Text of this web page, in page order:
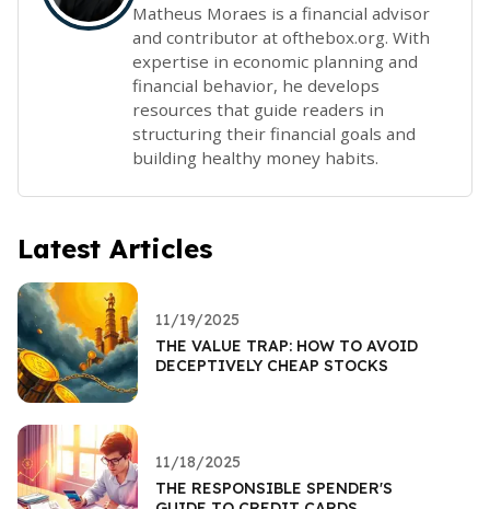
Matheus Moraes is a financial advisor
and contributor at ofthebox.org. With
expertise in economic planning and
financial behavior, he develops
resources that guide readers in
structuring their financial goals and
building healthy money habits.
Latest Articles
11/19/2025
THE VALUE TRAP: HOW TO AVOID
DECEPTIVELY CHEAP STOCKS
11/18/2025
THE RESPONSIBLE SPENDER'S